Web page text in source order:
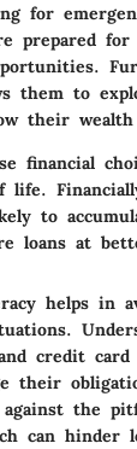
for
prepared for
them to
their
financial
life.
to
loans at
helps in
credit card
their
the
can hinder